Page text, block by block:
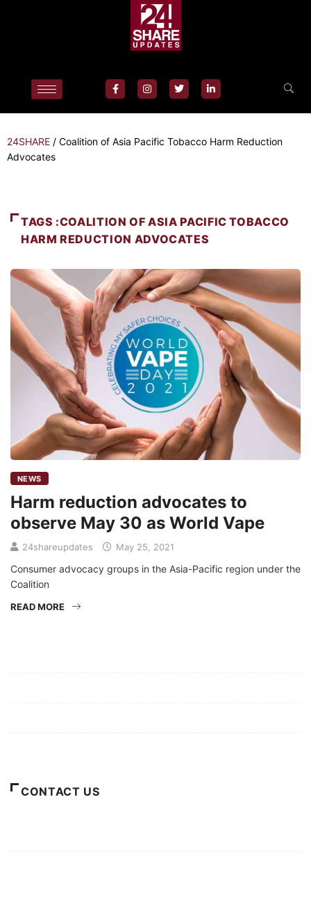
24SHARE / Coalition of Asia Pacific Tobacco Harm Reduction
Advocates
TAGS :COALITION OF ASIA PACIFIC TOBACCO
HARM REDUCTION ADVOCATES
NEWS
Harm reduction advocates to
observe May 30 as World Vape
24shareupdates May 25, 2021
Consumer advocacy groups in the Asia-Pacific region under the
Coalition
READ MORE
CONTACT US